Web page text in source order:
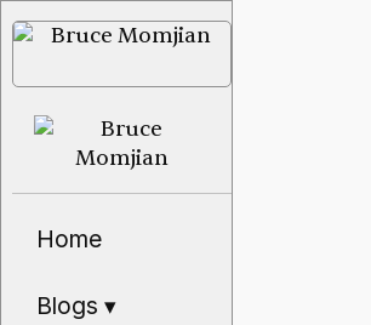
Home
Blogs▾